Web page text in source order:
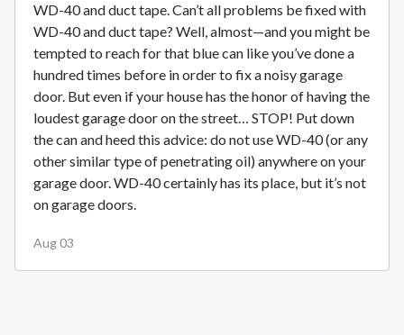
WD-40 and duct tape. Can’t all problems be fixed with
WD-40 and duct tape? Well, almost—and you might be
tempted to reach for that blue can like you’ve done a
hundred times before in order to fix a noisy garage
door. But even if your house has the honor of having the
loudest garage door on the street… STOP! Put down
the can and heed this advice: do not use WD-40 (or any
other similar type of penetrating oil) anywhere on your
garage door. WD-40 certainly has its place, but it’s not
on garage doors.
Aug 03